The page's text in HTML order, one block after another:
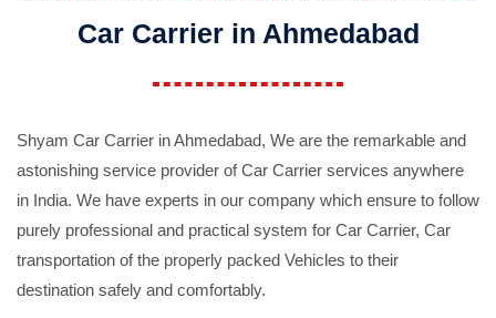
Car Carrier in Ahmedabad
Shyam Car Carrier in Ahmedabad, We are the remarkable and
astonishing service provider of Car Carrier services anywhere
in India. We have experts in our company which ensure to follow
purely professional and practical system for Car Carrier, Car
transportation of the properly packed Vehicles to their
destination safely and comfortably.